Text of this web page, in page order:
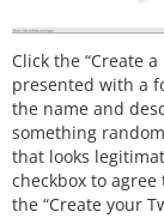
Click the “Create
presented with a
the name and
something
that looks
checkbox to
the “Create your